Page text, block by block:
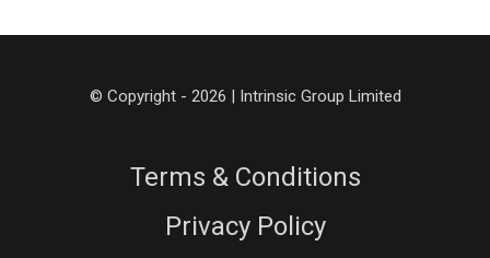
© Copyright - 2026 | Intrinsic Group Limited
Terms & Conditions
Privacy Policy